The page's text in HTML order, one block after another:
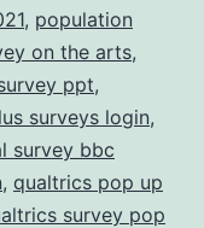
, population
on the arts,
ppt,
surveys login,
survey bbc
, qualtrics pop up
survey pop